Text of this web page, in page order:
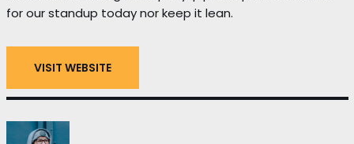
for our standup today nor keep it lean.
VISIT WEBSITE